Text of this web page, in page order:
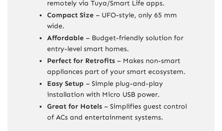
remotely via Tuya/Smart Life apps.
Compact Size – UFO-style, only 65 mm
wide.
Affordable – Budget-friendly solution for
entry-level smart homes.
Perfect for Retrofits – Makes non-smart
appliances part of your smart ecosystem.
Easy Setup – Simple plug-and-play
installation with Micro USB power.
Great for Hotels – Simplifies guest control
of ACs and entertainment systems.